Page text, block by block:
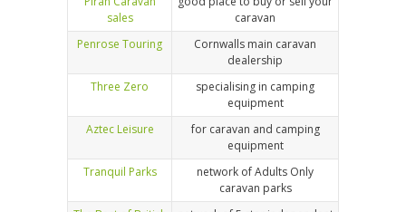
sales
caravan
Penrose Touring
Cornwalls main caravan
dealership
Three Zero
specialising in camping
equipment
Aztec Leisure
for caravan and camping
equipment
Tranquil Parks
network of Adults Only
caravan parks